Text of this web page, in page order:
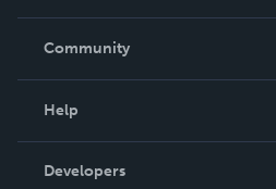
In The News
Community
Podcast
Help
Order Lookup
Developers